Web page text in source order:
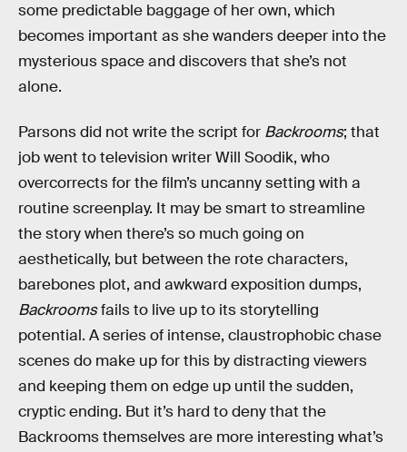
some predictable baggage of her own, which
becomes important as she wanders deeper into the
mysterious space and discovers that she’s not
alone.
Parsons did not write the script for Backrooms; that
job went to television writer Will Soodik, who
overcorrects for the film’s uncanny setting with a
routine screenplay. It may be smart to streamline
the story when there’s so much going on
aesthetically, but between the rote characters,
barebones plot, and awkward exposition dumps,
Backroomsfails to live up to its storytelling
potential. A series of intense, claustrophobic chase
scenes do make up for this by distracting viewers
and keeping them on edge up until the sudden,
cryptic ending. But it’s hard to deny that the
Backrooms themselves are more interesting what’s